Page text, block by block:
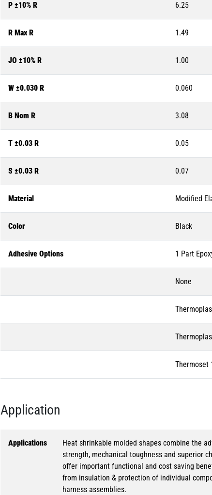
P ±10% R 6.25
R Max R 1.49
JO ±10% R 1.00
W ±0.030 R 0.060
B Nom R 3.08
T ±0.03 R 0.05
S ±0.03 R 0.07
Material Modified
Color Black
Adhesive Options 1 Part
None
Thermoset
Application
Applications
Heat shrinkable molded shapes combine the
strength, mechanical toughness and superior
offer important functional and cost saving
from insulation & protection of individual
harness assemblies.